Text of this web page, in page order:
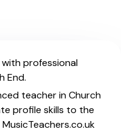
professional
End.
teacher in Church
profile skills to the